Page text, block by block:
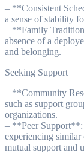
– **Consistent
a sense of stability
– **Family
absence of a
and belonging.
Seeking Support
– **Community
such as support
organizations.
– **Peer Support**:
experiencing similar
mutual support and